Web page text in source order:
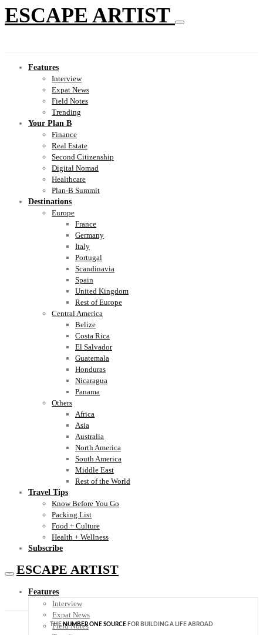
ESCAPE ARTIST
Features
Interview
Expat News
Field Notes
Trending
Your Plan B
Finance
Real Estate
Second Citizenship
Digital Nomad
Healthcare
Plan-B Summit
Destinations
Europe
France
Germany
Italy
Portugal
Scandinavia
Spain
United Kingdom
Rest of Europe
Central America
Belize
Costa Rica
El Salvador
Guatemala
Honduras
Nicaragua
Panama
Others
Africa
Asia
Australia
North America
South America
Middle East
Rest of the World
Travel Tips
Know Before You Go
Packing List
Food + Culture
Health + Wellness
Subscribe
ESCAPE ARTIST
Features
Interview
Expat News
Field Notes
THENUMBER ONE SOURCE FOR BUILDING A LIFE ABROAD